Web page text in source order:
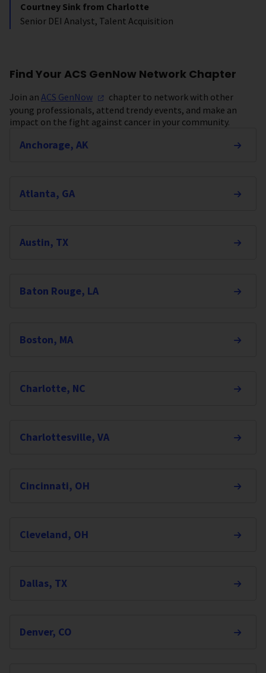
Courtney Sink from Charlotte
Senior DEI Analyst, Talent Acquisition
Find Your ACS GenNow Network Chapter
Join an ACS GenNow
chapter to network with other
young professionals, attend trendy events, and make an
impact on the fight against cancer in your community.
Anchorage, AK
Atlanta, GA
Austin, TX
Baton Rouge, LA
Boston, MA
Charlotte, NC
Charlottesville, VA
Cincinnati, OH
Cleveland, OH
Dallas, TX
Denver, CO